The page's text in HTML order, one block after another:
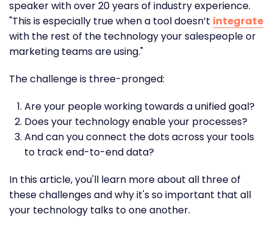
speaker with over 20 years of industry experience.
"This is especially true when a tool doesn’t integrate
with the rest of the technology your salespeople or
marketing teams are using."
The challenge is three-pronged:
Are your people working towards a unified goal?
Does your technology enable your processes?
And can you connect the dots across your tools
to track end-to-end data?
In this article, you'll learn more about all three of
these challenges and why it's so important that all
your technology talks to one another.